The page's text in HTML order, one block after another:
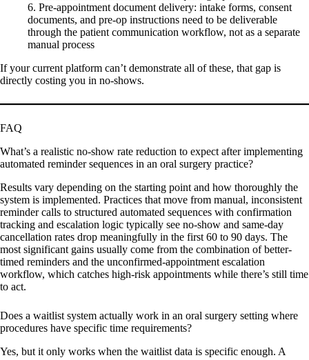
Pre-appointment document delivery: intake forms, consent
documents, and pre-op instructions need to be deliverable
through the patient communication workflow, not as a separate
manual process
If your current platform can’t demonstrate all of these, that gap is
directly costing you in no-shows.
FAQ
What’s a realistic no-show rate reduction to expect after implementing
automated reminder sequences in an oral surgery practice?
Results vary depending on the starting point and how thoroughly the
system is implemented. Practices that move from manual, inconsistent
reminder calls to structured automated sequences with confirmation
tracking and escalation logic typically see no-show and same-day
cancellation rates drop meaningfully in the first 60 to 90 days. The
most significant gains usually come from the combination of better-
timed reminders and the unconfirmed-appointment escalation
workflow, which catches high-risk appointments while there’s still time
to act.
Does a waitlist system actually work in an oral surgery setting where
procedures have specific time requirements?
Yes, but it only works when the waitlist data is specific enough. A